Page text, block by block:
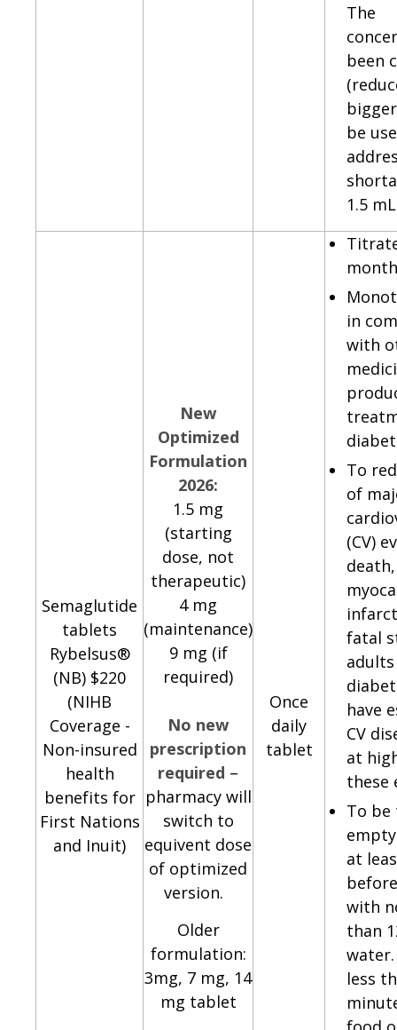
The
been
be
1.5
Semaglutide
tablets
Rybelsus®
(NB) $220
(NIHB
Coverage -
Non-insured
health
benefits for
First Nations
and Inuit)
New
Optimized
Formulation
2026:
1.5 mg
(starting
dose, not
therapeutic)
4 mg
(maintenance)
9 mg (if
required)
No new
prescription
required –
pharmacy will
switch to
equivent dose
of optimized
version.
Older
formulation:
3mg, 7 mg, 14
mg tablet
Once
daily
tablet
in
with
To
of
(CV)
fatal
have
CV
at
these
To be
at
with
than
less